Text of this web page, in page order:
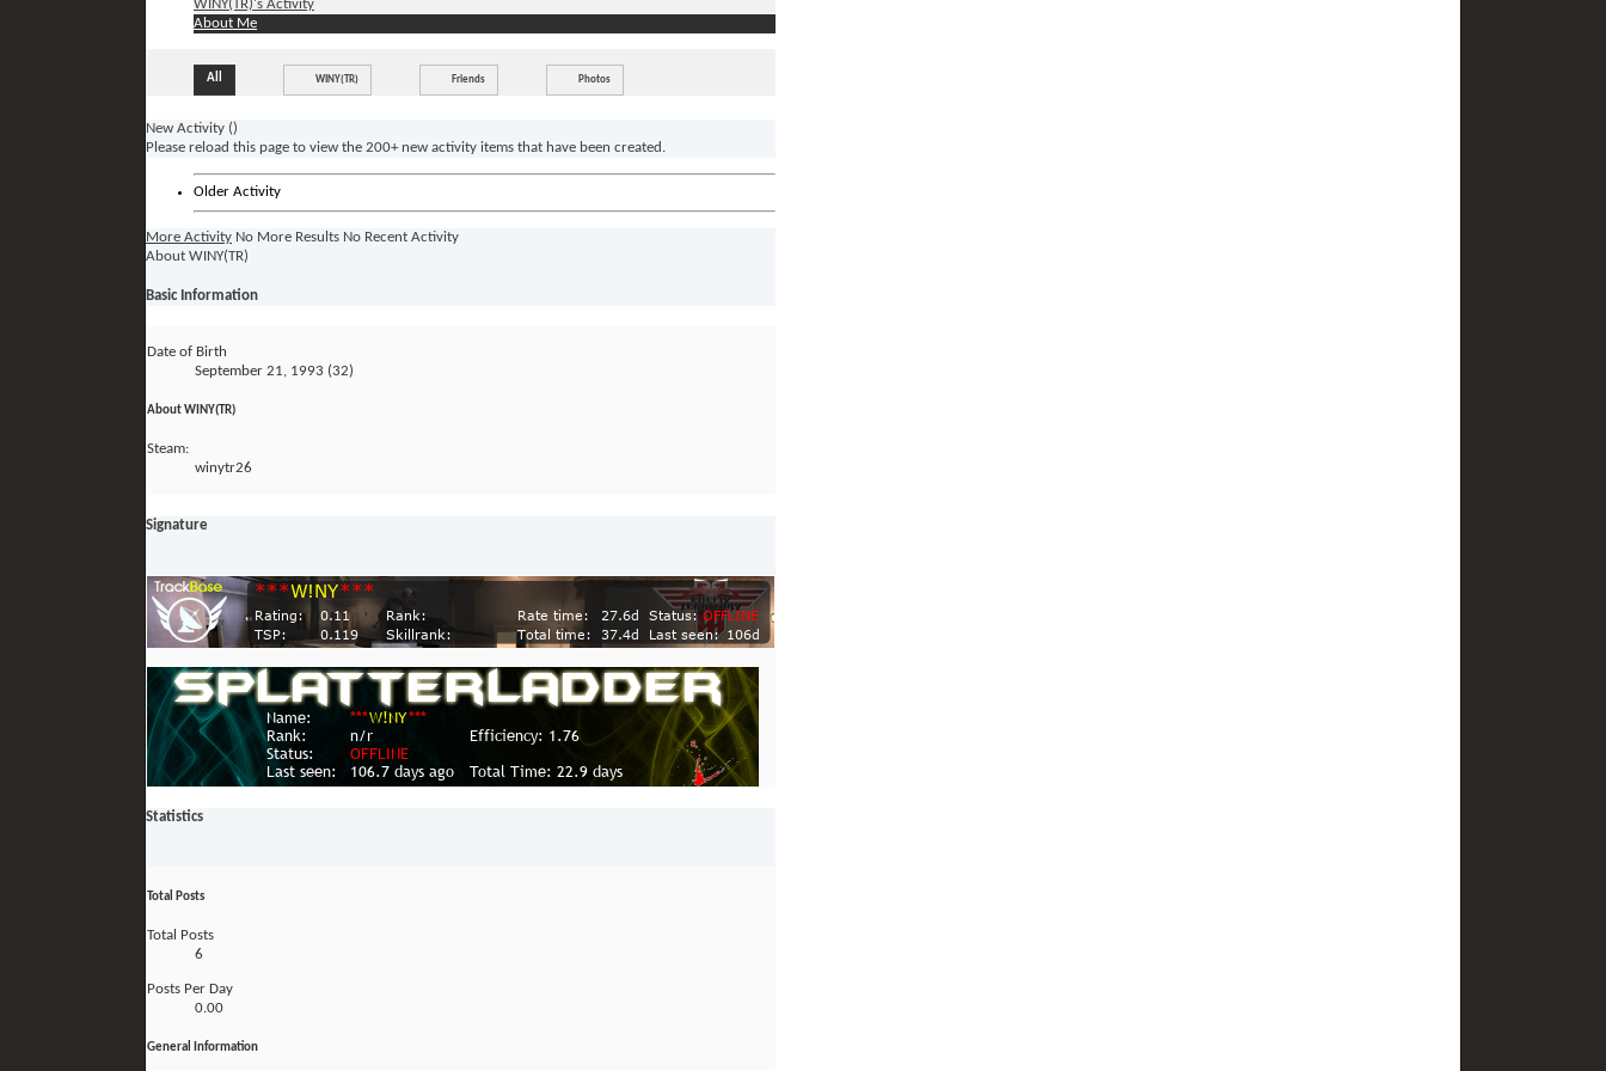
WINY(TR)'s Activity
About Me
All WINY(TR) Friends Photos
New Activity ()
Please reload this page to view the 200+ new activity items that have been created.
Older Activity
More Activity No More Results No Recent Activity
About WINY(TR)
Basic Information
Date of Birth
September 21, 1993 (32)
About WINY(TR)
Steam:
winytr26
Signature
Statistics
Total Posts
Total Posts
6
Posts Per Day
0.00
General Information